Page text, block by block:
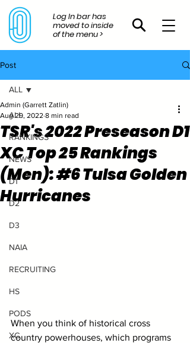
Log In bar has
moved to inside
of the menu >
Post
ALL
RANKINGS
NEWS
D1
D2
D3
NAIA
RECRUITING
HS
PODS
XC
ALL
TSR's 2022 Preseason D1
XC Top 25 Rankings
(Men): #6 Tulsa Golden
Hurricanes
Admin (Garrett Zatlin)
Aug 29, 2022 8 min read
When you think of historical cross
country powerhouses, which programs